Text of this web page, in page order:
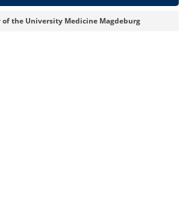
of the University Medicine Magdeburg